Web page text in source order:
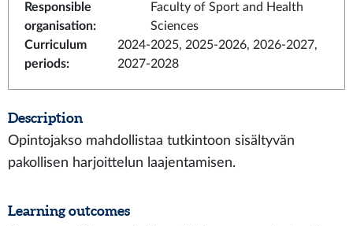
Responsible
organisation:
Faculty of Sport and Health
Sciences
Curriculum
periods:
2024-2025, 2025-2026, 2026-2027,
2027-2028
Description
Opintojakso mahdollistaa tutkintoon sisältyvän
pakollisen harjoittelun laajentamisen.
Learning outcomes